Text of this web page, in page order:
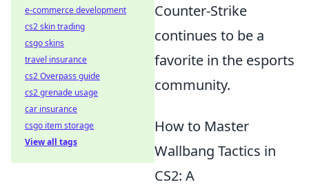
Counter-Strike
continues to be a
favorite in the esports
community.
How to Master
Wallbang Tactics in
CS2: A
e-commerce development
cs2 skin trading
csgo skins
travel insurance
cs2 Overpass guide
cs2 grenade usage
car insurance
csgo item storage
View all tags